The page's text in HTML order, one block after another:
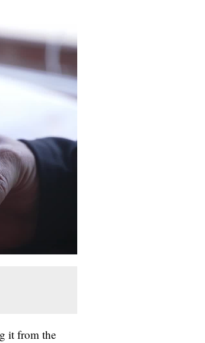
it from the